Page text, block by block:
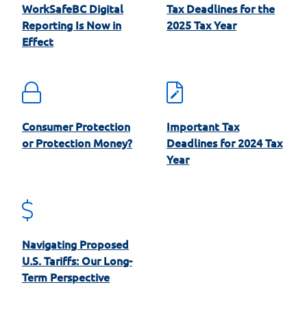
WorkSafeBC Digital
Reporting Is Now in
Effect
Tax Deadlines for the
2025 Tax Year
Consumer Protection
or Protection Money?
Important Tax
Deadlines for 2024 Tax
Year
Navigating Proposed
U.S. Tariffs: Our Long-
Term Perspective